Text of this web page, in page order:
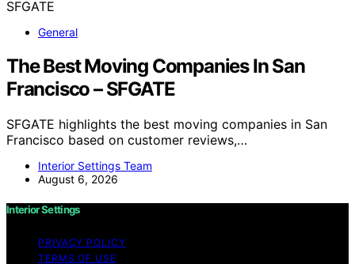
General
The Best Moving Companies In San
Francisco – SFGATE
SFGATE highlights the best moving companies in San
Francisco based on customer reviews,…
Interior Settings Team
August 6, 2026
Interior Settings
PRIVACY POLICY
TERMS OF USE